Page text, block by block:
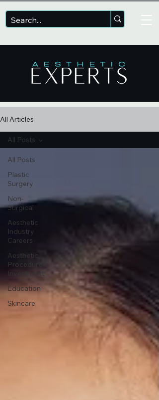
All Articles
All Posts
Plastic
Surgery
Non-
Surgical
Aesthetic
Industry
Careers
Aesthetic
Procedure
Investment
Education
Skincare
All Posts